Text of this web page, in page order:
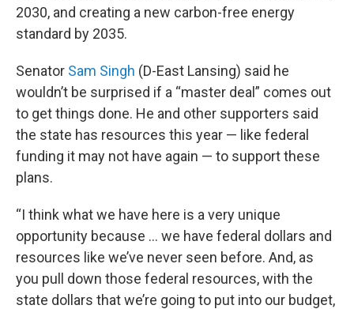
2030, and creating a new carbon-free energy
standard by 2035.
Senator Sam Singh (D-East Lansing) said he
wouldn’t be surprised if a “master deal” comes out
to get things done. He and other supporters said
the state has resources this year — like federal
funding it may not have again — to support these
plans.
“I think what we have here is a very unique
opportunity because ... we have federal dollars and
resources like we’ve never seen before. And, as
you pull down those federal resources, with the
state dollars that we’re going to put into our budget,